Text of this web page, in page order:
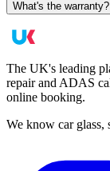
What's the warranty?
The UK's leading
repair and ADAS
online booking.
We know car glass,